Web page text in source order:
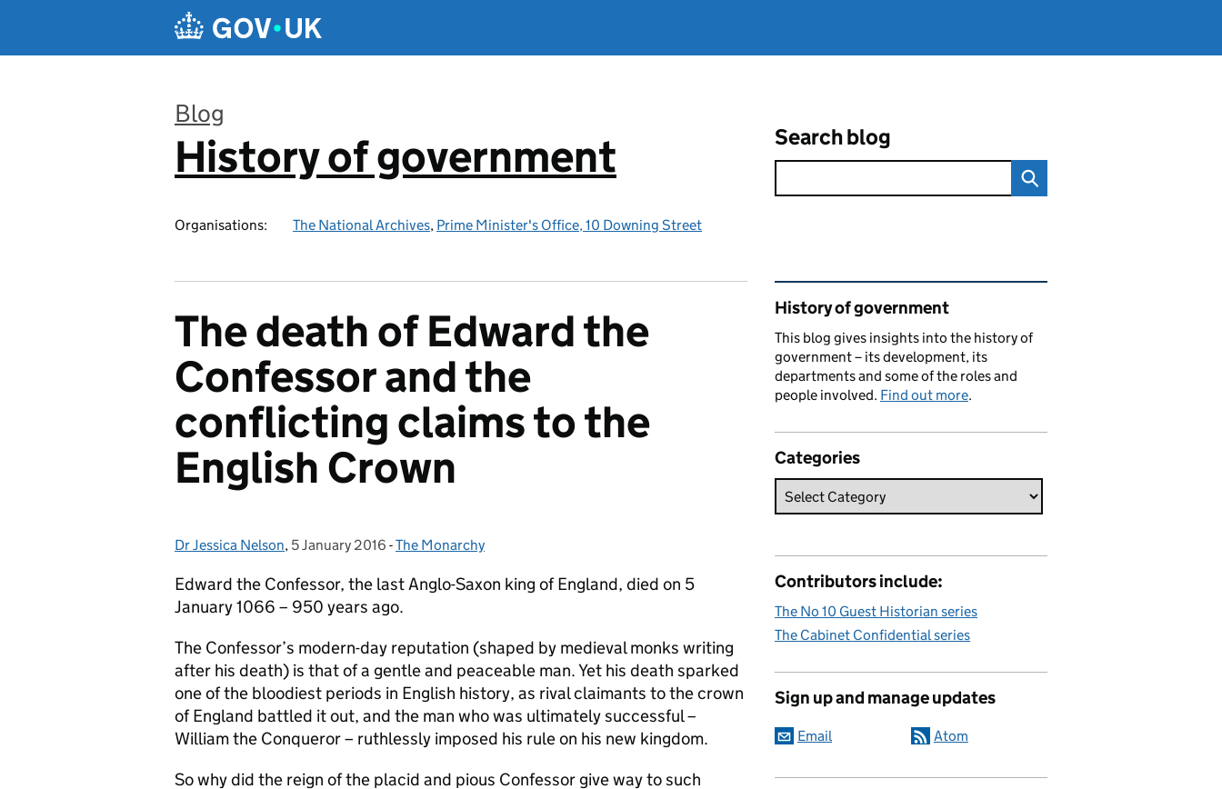
Blog
:
History of government
Organisations: The National Archives, Prime Minister's Office, 10 Downing Street
Search blog
The death of Edward the
Confessor and the
conflicting claims to the
English Crown
Posted by:
Dr Jessica Nelson, Posted on:
5 January 2016 - Categories:
The Monarchy
Edward the Confessor, the last Anglo-Saxon king of England, died on 5
January 1066 – 950 years ago.
The Confessor’s modern-day reputation (shaped by medieval monks writing
after his death) is that of a gentle and peaceable man. Yet his death sparked
one of the bloodiest periods in English history, as rival claimants to the crown
of England battled it out, and the man who was ultimately successful –
William the Conqueror – ruthlessly imposed his rule on his new kingdom.
So why did the reign of the placid and pious Confessor give way to such
Related content and links
History of government
This blog gives insights into the history of
government – its development, its
departments and some of the roles and
people involved. Find out more.
Categories
Contributors include:
The No 10 Guest Historian series
The Cabinet Confidential series
Sign up and manage updates
Email Atom